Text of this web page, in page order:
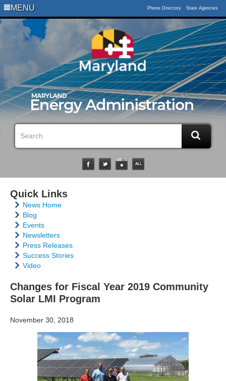
MENU Phone Directory State Agencies
Quick Links
News Home
Blog
Events
Newsletters
Press Releases
Success Stories
Video
Changes for Fiscal Year 2019 Community
Solar LMI Program
November 30, 2018